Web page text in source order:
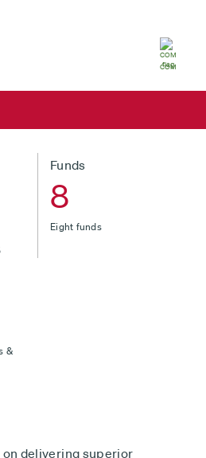
Global
COM
Funds
8
Eight funds
&
delivering superior